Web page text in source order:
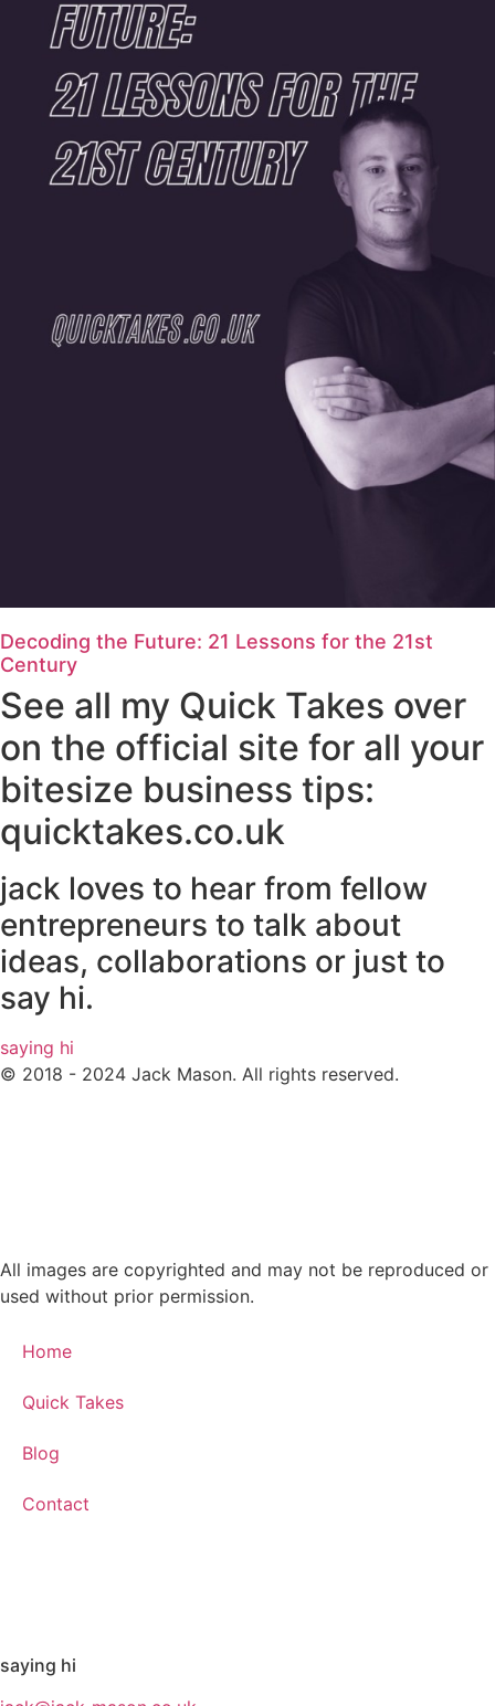
Decoding the Future: 21 Lessons for the 21st
Century
See all my Quick Takes over
on the official site for all your
bitesize business tips:
quicktakes.co.uk
jack loves to hear from fellow
entrepreneurs to talk about
ideas, collaborations or just to
say hi.
saying hi
© 2018 - 2024 Jack Mason. All rights reserved.
All images are copyrighted and may not be reproduced or
used without prior permission.
Home
Quick Takes
Blog
Contact
saying hi